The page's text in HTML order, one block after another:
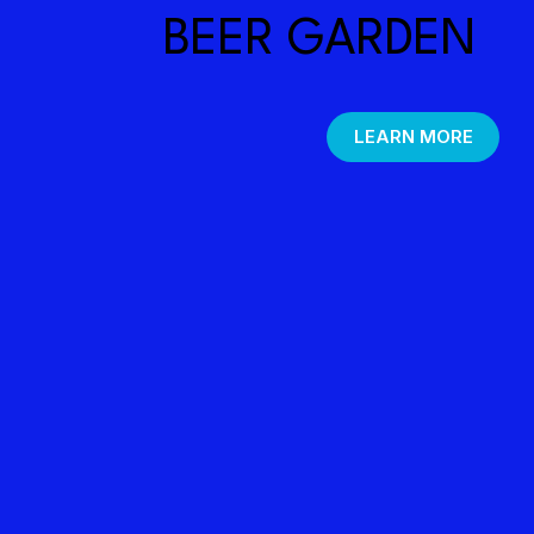
BEER GARDEN
LEARN MORE